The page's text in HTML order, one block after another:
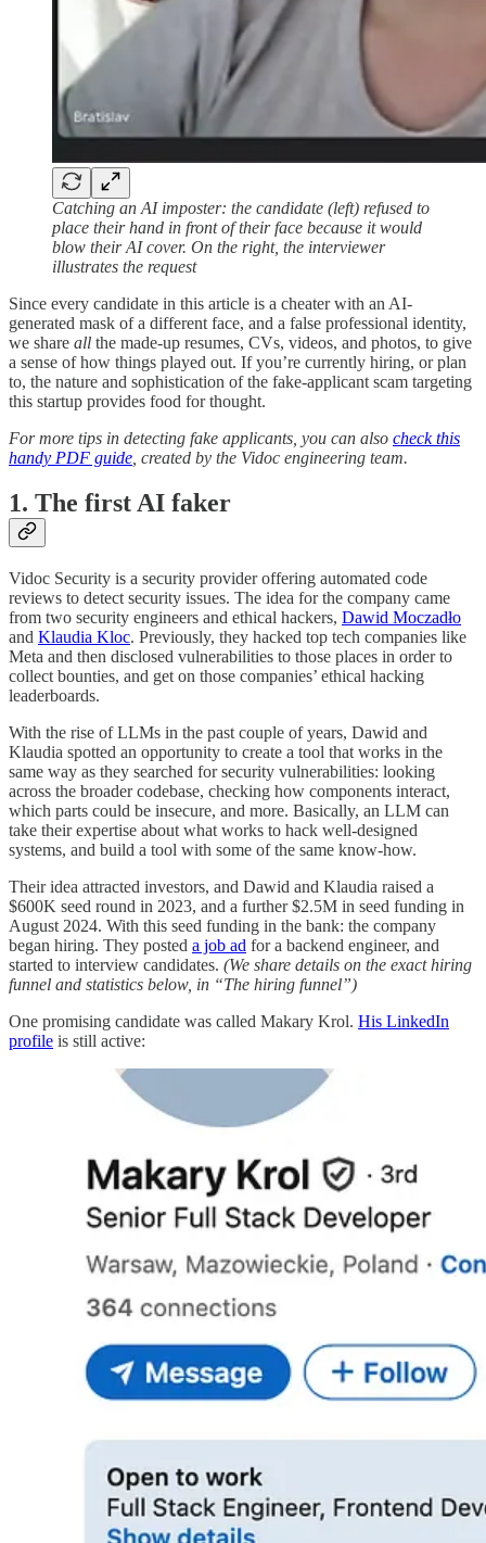
Catching an AI imposter: the candidate (left) refused to
place their hand in front of their face because it would
blow their AI cover. On the right, the interviewer
illustrates the request
Since every candidate in this article is a cheater with an AI-
generated mask of a different face, and a false professional identity,
we share all the made-up resumes, CVs, videos, and photos, to give
a sense of how things played out. If you’re currently hiring, or plan
to, the nature and sophistication of the fake-applicant scam targeting
this startup provides food for thought.
For more tips in detecting fake applicants, you can also check this
handy PDF guide , created by the Vidoc engineering team.
1. The first AI faker
Vidoc Security is a security provider offering automated code
reviews to detect security issues. The idea for the company came
from two security engineers and ethical hackers, Dawid Moczadło
and Klaudia Kloc. Previously, they hacked top tech companies like
Meta and then disclosed vulnerabilities to those places in order to
collect bounties, and get on those companies’ ethical hacking
leaderboards.
With the rise of LLMs in the past couple of years, Dawid and
Klaudia spotted an opportunity to create a tool that works in the
same way as they searched for security vulnerabilities: looking
across the broader codebase, checking how components interact,
which parts could be insecure, and more. Basically, an LLM can
take their expertise about what works to hack well-designed
systems, and build a tool with some of the same know-how.
Their idea attracted investors, and Dawid and Klaudia raised a
$600K seed round in 2023, and a further $2.5M in seed funding in
August 2024. With this seed funding in the bank: the company
began hiring. They posted a job ad for a backend engineer, and
started to interview candidates. (We share details on the exact hiring
funnel and statistics below, in “The hiring funnel”)
One promising candidate was called Makary Krol. His LinkedIn
profile is still active: